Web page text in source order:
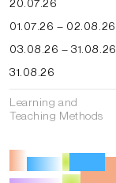
20.07.26
01.07.26 – 02.08.26
03.08.26 – 31.08.26
31.08.26
Learning and
Teaching Methods